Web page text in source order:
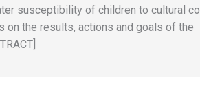
susceptibility of children to cultural
the results, actions and goals of the